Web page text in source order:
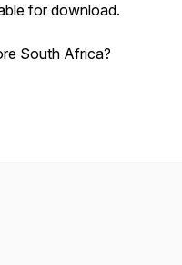
for download.
South Africa?